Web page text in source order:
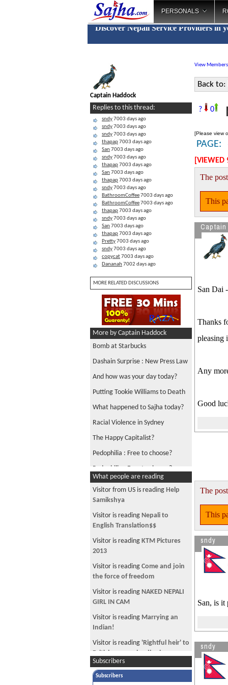
PERSONALS
Discover Nepali Service Providers in
Captain Haddock
Replies to this thread:
sndy7003 days ago
sndy7003 days ago
sndy7003 days ago
thapap7003 days ago
San 7003 days ago
sndy7003 days ago
thapap7003 days ago
San 7003 days ago
thapap7003 days ago
sndy7003 days ago
BathroomCoffee7003 days ago
BathroomCoffee7003 days ago
thapap7003 days ago
sndy7003 days ago
San 7003 days ago
thapap7003 days ago
Pretty7003 days ago
sndy7003 days ago
copycat7003 days ago
Dananah 7002 days ago
MORE RELATED DISCUSSIONS
More by Captain Haddock
Bomb at Starbucks
Dashain Surprise : New Press Law
And how was your day today?
Putting Tookie Williams to Death
What happened to Sajha today?
Racial Violence in Sydney
The Happy Capitalist?
Pedophilia : Free to choose?
Pedophilia : Free to choose?
All Starbucks Stores Closing - for 3
hours
management positions
Europe to allow mobiles on
New Sajha Navigation Menu
Jon Stewart on Gyanendra
Dick Cheney Shoots Man.
Who is cheating on who?
faster than US
Police lose plastic explosives
during drill
What people are reading
Visitor from US is reading Help
Samikshya
Visitor is reading Nepali to
English Translation$$
Visitor is reading KTM Pictures
2013
Visitor is reading Come and join
the force of freedom
Visitor is reading NAKED NEPALI
GIRL IN CAM
Visitor is reading Marrying an
Indian!
Visitor is reading 'Rightful heir' to
British monarchy dies in
Australia
Visitor is reading
Subscribers
Subscribers
View Members
Back to:
? 0
[Please view
PAGE:
[VIEWED
The
This
Captain
San Dai -
Thanks
pleasing
Any
Good
The
This
sndy
San, is it
sndy